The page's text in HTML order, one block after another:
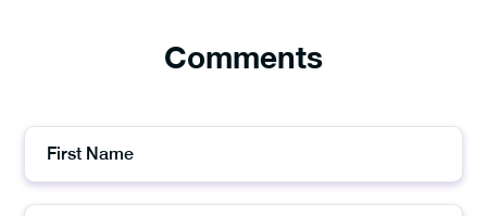
Comments